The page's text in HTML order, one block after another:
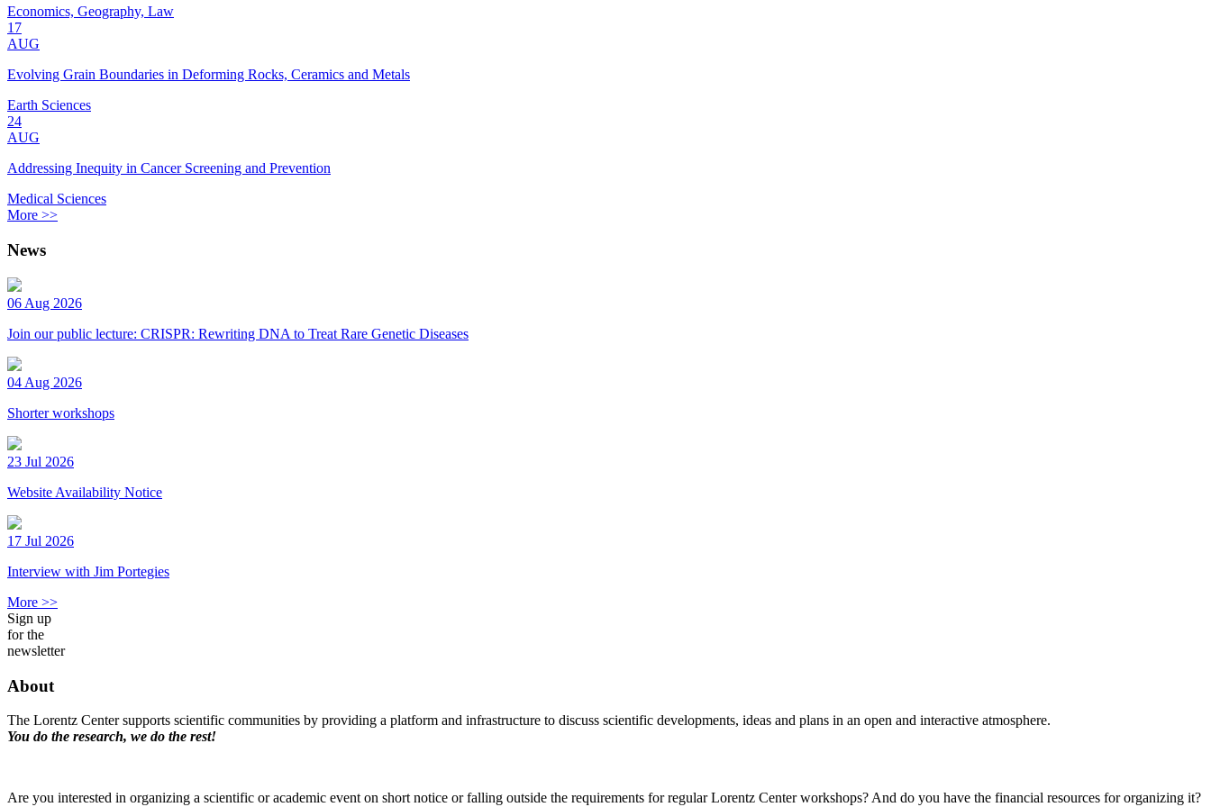
Economics, Geography, Law
17
AUG
Evolving Grain Boundaries in Deforming Rocks, Ceramics and Metals
Earth Sciences
24
AUG
Addressing Inequity in Cancer Screening and Prevention
Medical Sciences
More >>
News
06 Aug 2026
Join our public lecture: CRISPR: Rewriting DNA to Treat Rare Genetic Diseases
04 Aug 2026
Shorter workshops
23 Jul 2026
Website Availability Notice
17 Jul 2026
Interview with Jim Portegies
More >>
Sign up
for the
newsletter
About
The Lorentz Center supports scientific communities by providing a platform and infrastructure to discuss scientific developments, ideas and plans in an open and interactive atmosphere.
You do the research, we do the rest!
Are you interested in organizing a scientific or academic event on short notice or falling outside the requirements for regular Lorentz Center workshops? And do you have the financial resources for organizing it?